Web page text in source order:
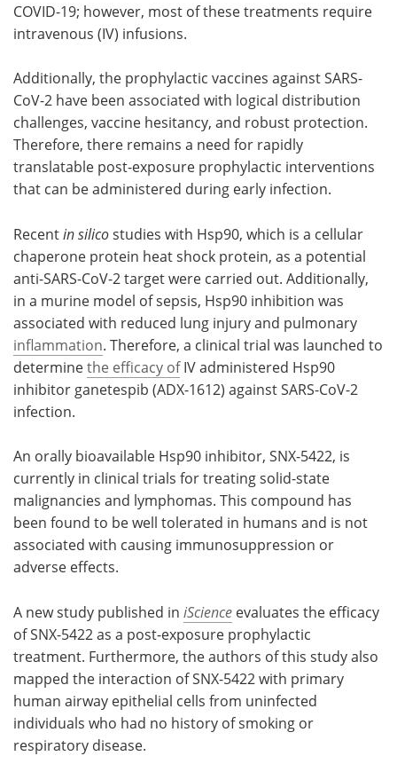
COVID-19; however, most of these treatments require
intravenous (IV) infusions.
Additionally, the prophylactic vaccines against SARS-
CoV-2 have been associated with logical distribution
challenges, vaccine hesitancy, and robust protection.
Therefore, there remains a need for rapidly
translatable post-exposure prophylactic interventions
that can be administered during early infection.
Recentin silicostudies with Hsp90, which is a cellular
chaperone protein heat shock protein, as a potential
anti-SARS-CoV-2 target were carried out. Additionally,
in a murine model of sepsis, Hsp90 inhibition was
associated with reduced lung injury and pulmonary
inflammation. Therefore, a clinical trial was launched to
determinethe efficacy ofIV administered Hsp90
inhibitor ganetespib (ADX-1612) against SARS-CoV-2
infection.
An orally bioavailable Hsp90 inhibitor, SNX-5422, is
currently in clinical trials for treating solid-state
malignancies and lymphomas. This compound has
been found to be well tolerated in humans and is not
associated with causing immunosuppression or
adverse effects.
A new study published in iScience evaluates the efficacy
of SNX-5422 as a post-exposure prophylactic
treatment. Furthermore, the authors of this study also
mapped the interaction of SNX-5422 with primary
human airway epithelial cells from uninfected
individuals who had no history of smoking or
respiratory disease.